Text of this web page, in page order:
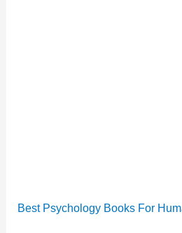
Best Psychology Books For